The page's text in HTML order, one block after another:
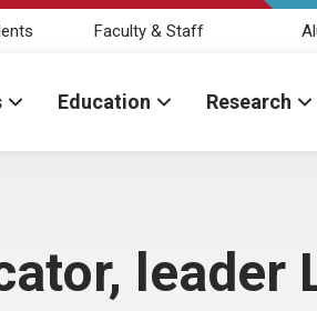
Faculty & Staff
Education Research
leader